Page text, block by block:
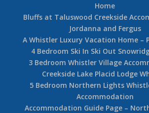
Home
Bluffs at Taluswood Creekside
Jordanna and Fergus
A Whistler Luxury Vacation Home –
4 Bedroom Ski In Ski Out
3 Bedroom Whistler Village
Creekside Lake Placid Lodge
5 Bedroom Northern Lights
Accommodation
Accommodation Guide Page –